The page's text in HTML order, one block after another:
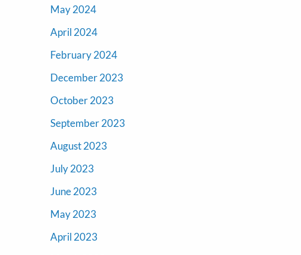
May 2024
April 2024
February 2024
December 2023
October 2023
September 2023
August 2023
July 2023
June 2023
May 2023
April 2023